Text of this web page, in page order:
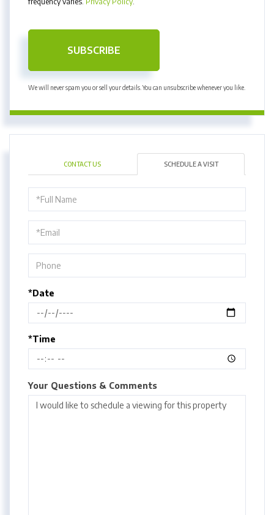
SUBSCRIBE
We will never spam you or sell your details. You can unsubscribe whenever you like.
CONTACT US SCHEDULE A VISIT
Schedule
a
Visit
*Date
*Time
Your Questions & Comments